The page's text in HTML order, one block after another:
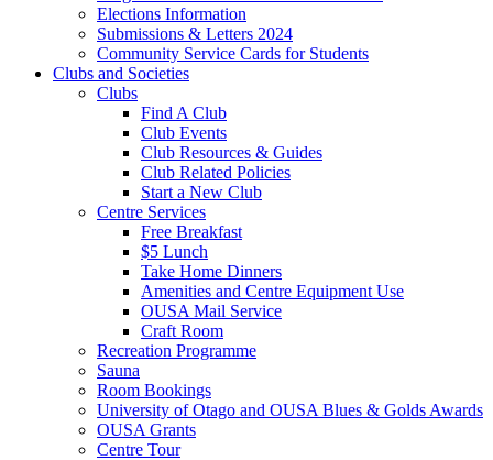
Elections Information
Submissions & Letters 2024
Community Service Cards for Students
Clubs and Societies
Clubs
Find A Club
Club Events
Club Resources & Guides
Club Related Policies
Start a New Club
Centre Services
Free Breakfast
$5 Lunch
Take Home Dinners
Amenities and Centre Equipment Use
OUSA Mail Service
Craft Room
Recreation Programme
Sauna
Room Bookings
University of Otago and OUSA Blues & Golds Awards
OUSA Grants
Centre Tour